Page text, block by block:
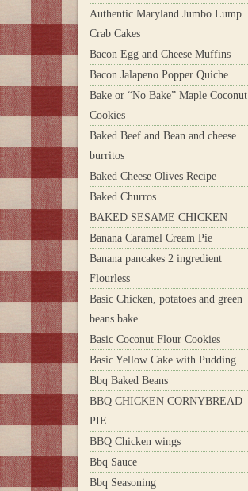
Authentic Maryland Jumbo Lump
Crab Cakes
Bacon Egg and Cheese Muffins
Bacon Jalapeno Popper Quiche
Bake or “No Bake” Maple Coconut
Cookies
Baked Beef and Bean and cheese
burritos
Baked Cheese Olives Recipe
Baked Churros
BAKED SESAME CHICKEN
Banana Caramel Cream Pie
Banana pancakes 2 ingredient
Flourless
Basic Chicken, potatoes and green
beans bake.
Basic Coconut Flour Cookies
Basic Yellow Cake with Pudding
Bbq Baked Beans
BBQ CHICKEN CORNYBREAD
PIE
BBQ Chicken wings
Bbq Sauce
Bbq Seasoning